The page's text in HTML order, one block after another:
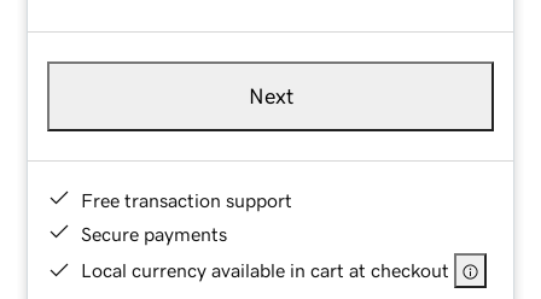
Next
Free transaction support
Secure payments
Local currency available in cart at checkout